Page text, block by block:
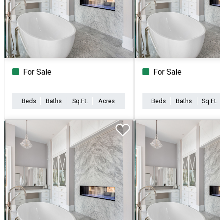
For Sale
Beds Baths Sq.Ft. Acres
For Sale
Beds Baths Sq.Ft.